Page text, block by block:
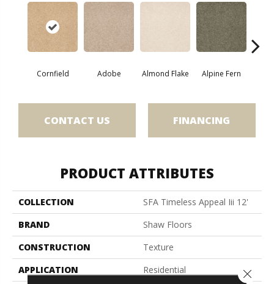
Cornfield Adobe Almond Flake Alpine Fern
CONTACT US FINANCING
PRODUCT ATTRIBUTES
COLLECTION
SFA Timeless Appeal Iii 12'
BRAND
Shaw Floors
CONSTRUCTION
Texture
APPLICATION
Residential
Close